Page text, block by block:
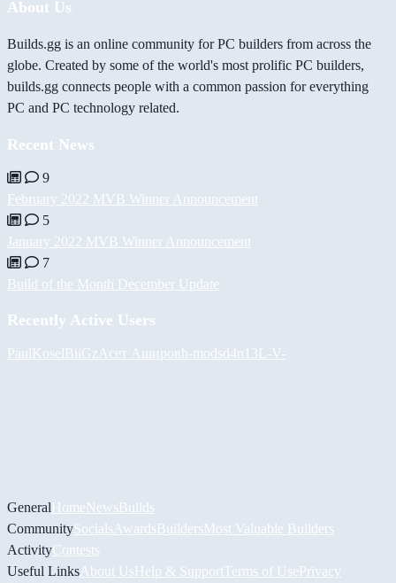
About Us
Builds.gg is an online community for PC builders from across the
globe. Created by some of the world's most prolific PC builders,
builds.gg connects people with a common passion for everything
PC and PC technology related.
Recent News
9
February 2022 MVB Winner Announcement
5
January 2022 MVB Winner Announcement
7
Build of the Month December Update
Recently Active Users
PaulKoselBiiGz Асет Ашировh-modsd4n13L -V-
GeneralHomeNewsBuilds
CommunitySocials AwardsBuildersMost Valuable Builders
ActivityContests
Useful Links About UsHelp & Support Terms of UsePrivacy